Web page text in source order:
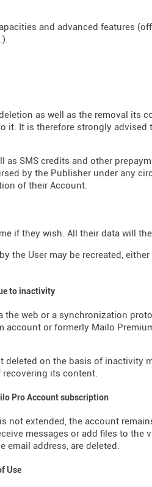
and advanced features
as well as the removal its
it. It is therefore strongly
as SMS credits and other
by the Publisher under any
of their Account.
if they wish. All their data will
the User may be recreated,
to inactivity
the web or a synchronization
account or formerly Mailo
deleted on the basis of inactivity
its content.
Pro Account subscription
not extended, the account
messages or add files to the
email address, are deleted.
Use